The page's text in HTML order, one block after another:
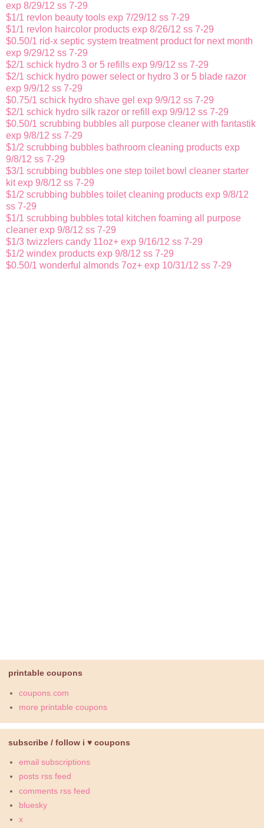
exp 8/29/12 ss 7-29
$1/1 revlon beauty tools exp 7/29/12 ss 7-29
$1/1 revlon haircolor products exp 8/26/12 ss 7-29
$0.50/1 rid-x septic system treatment product for next month
exp 9/29/12 ss 7-29
$2/1 schick hydro 3 or 5 refills exp 9/9/12 ss 7-29
$2/1 schick hydro power select or hydro 3 or 5 blade razor
exp 9/9/12 ss 7-29
$0.75/1 schick hydro shave gel exp 9/9/12 ss 7-29
$2/1 schick hydro silk razor or refill exp 9/9/12 ss 7-29
$0.50/1 scrubbing bubbles all purpose cleaner with fantastik
exp 9/8/12 ss 7-29
$1/2 scrubbing bubbles bathroom cleaning products exp
9/8/12 ss 7-29
$3/1 scrubbing bubbles one step toilet bowl cleaner starter
kit exp 9/8/12 ss 7-29
$1/2 scrubbing bubbles toilet cleaning products exp 9/8/12
ss 7-29
$1/1 scrubbing bubbles total kitchen foaming all purpose
cleaner exp 9/8/12 ss 7-29
$1/3 twizzlers candy 11oz+ exp 9/16/12 ss 7-29
$1/2 windex products exp 9/8/12 ss 7-29
$0.50/1 wonderful almonds 7oz+ exp 10/31/12 ss 7-29
printable coupons
coupons.com
more printable coupons
subscribe / follow i ♥ coupons
email subscriptions
posts rss feed
comments rss feed
bluesky
x